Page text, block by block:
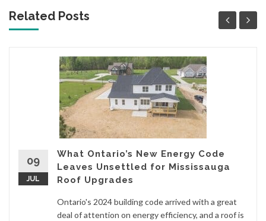
Related Posts
09
JUL
What Ontario’s New Energy Code
Leaves Unsettled for Mississauga
Roof Upgrades
Ontario's 2024 building code arrived with a great
deal of attention on energy efficiency, and a roof is